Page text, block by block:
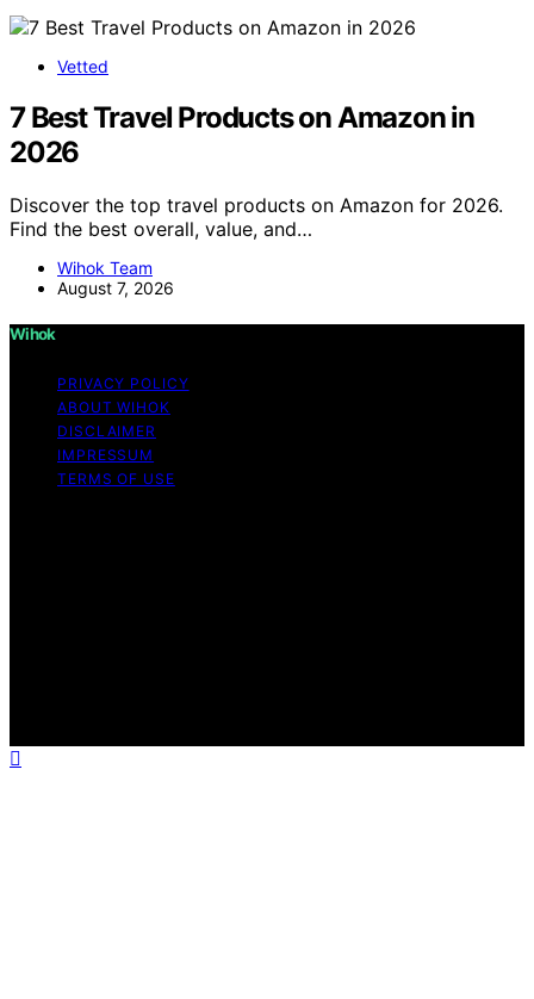
Vetted
7 Best Travel Products on Amazon in
2026
Discover the top travel products on Amazon for 2026.
Find the best overall, value, and…
Wihok Team
August 7, 2026
Wihok
PRIVACY POLICY
ABOUT WIHOK
DISCLAIMER
IMPRESSUM
TERMS OF USE